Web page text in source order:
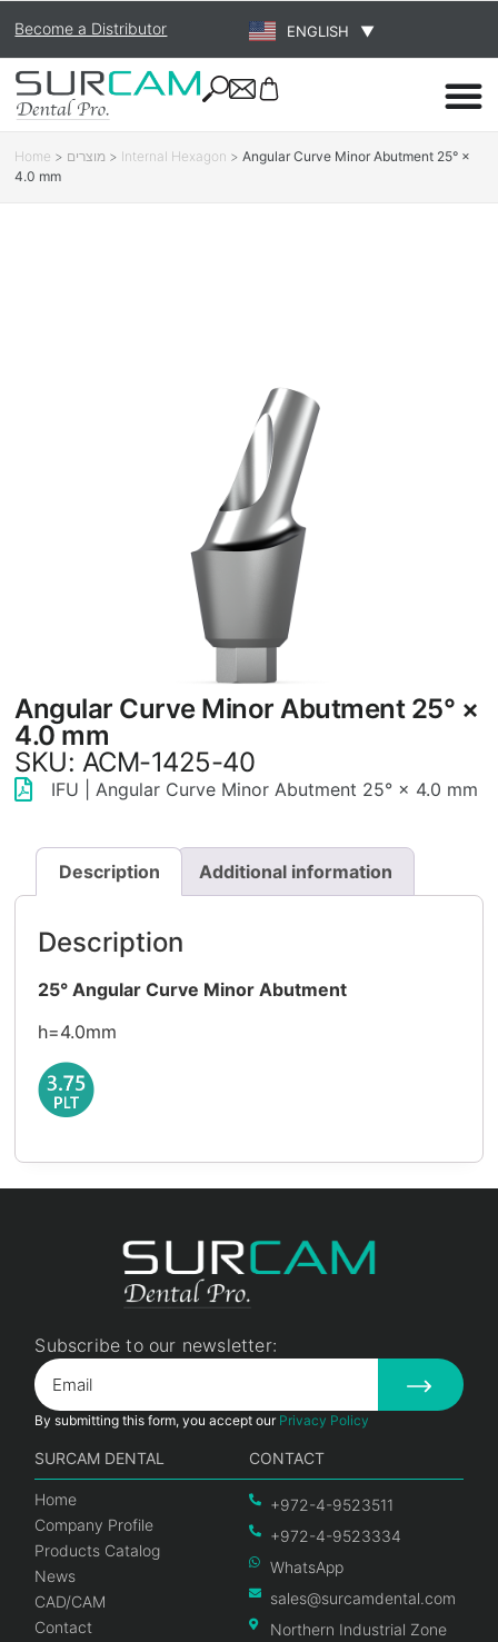
Become a Distributor ENGLISH ▼
Home > מוצרים > Internal Hexagon >Angular Curve Minor Abutment 25° ×
4.0 mm
Angular Curve Minor Abutment 25° ×
4.0 mm
SKU: ACM-1425-40
IFU | Angular Curve Minor Abutment 25° × 4.0 mm
Description Additional information
Description
25° Angular Curve Minor Abutment
h=4.0mm
Subscribe to our newsletter:
By submitting this form, you accept our Privacy Policy
SURCAM DENTAL
Home
Company Profile
Products Catalog
News
CAD/CAM
Contact
CONTACT
+972-4-9523511
+972-4-9523334
WhatsApp
sales@surcamdental.com
Northern Industrial Zone